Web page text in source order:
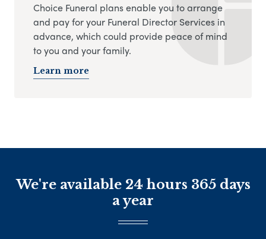
Choice Funeral plans enable you to arrange
and pay for your Funeral Director Services in
advance, which could provide peace of mind
to you and your family.
Learn more
We're available 24 hours 365 days
a year